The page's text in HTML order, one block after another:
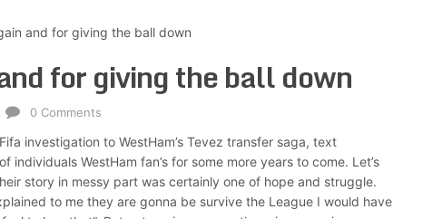
and for giving the ball down
for giving the ball down
0 Comments
investigation to WestHam’s Tevez transfer saga, text
individuals WestHam fan’s for some more years to come. Let’s
story in messy part was certainly one of hope and struggle.
to me they are gonna be survive the League I would have